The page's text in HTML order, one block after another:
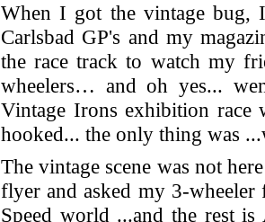
When I got the vintage bug,
Carlsbad GP's and my
the race track to watch my
wheelers… and oh yes...
Vintage Irons exhibition race
hooked... the only thing was
The vintage scene was not
flyer and asked my 3-
Speed world ...and the rest